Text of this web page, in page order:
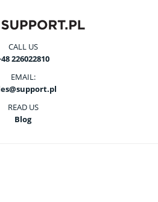
CALL US
226022810
EMAIL:
READ US
Blog